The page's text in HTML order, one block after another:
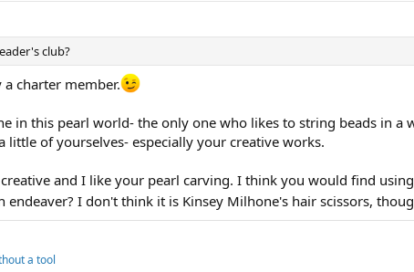
club?
charter member.
in this pearl world- the only one who likes to string beads in a
little of yourselves- especially your creative works.
and I like your pearl carving. I think you would find
endeaver? I don't think it is Kinsey Milhone's hair scissors,
a tool